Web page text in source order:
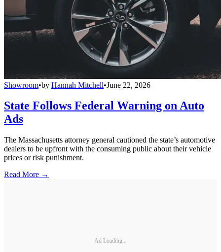
Showroom•by Hannah Mitchell•June 22, 2026
State Follows Federal Warning on Auto
Ads
The Massachusetts attorney general cautioned the state’s automotive
dealers to be upfront with the consuming public about their vehicle
prices or risk punishment.
Read More →
Ad Loading...